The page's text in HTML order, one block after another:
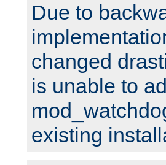
Due to
changed
is unable to
existing